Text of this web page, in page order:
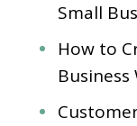
Small
How to